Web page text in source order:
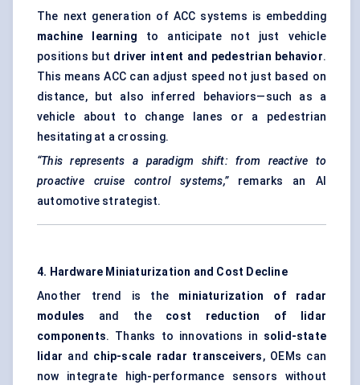
The next generation of ACC systems is embedding
machine learning to anticipate not just vehicle
positions but driver intent and pedestrian behavior.
This means ACC can adjust speed not just based on
distance, but also inferred behaviors—such as a
vehicle about to change lanes or a pedestrian
hesitating at a crossing.
“This represents a paradigm shift: from reactive to
proactive cruise control systems,”remarks an AI
automotive strategist.
4. Hardware Miniaturization and Cost Decline
Another trend is the miniaturization of radar
modules and the cost reduction of lidar
components. Thanks to innovations in solid-state
lidar and chip-scale radar transceivers, OEMs can
now integrate high-performance sensors without